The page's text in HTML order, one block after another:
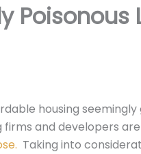
Poisonous
housing seemingly
firms and developers are
Taking into